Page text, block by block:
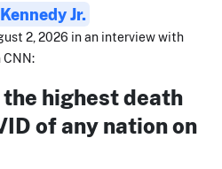
Jr.
2, 2026 in an interview with
CNN:
the highest death
of any nation on